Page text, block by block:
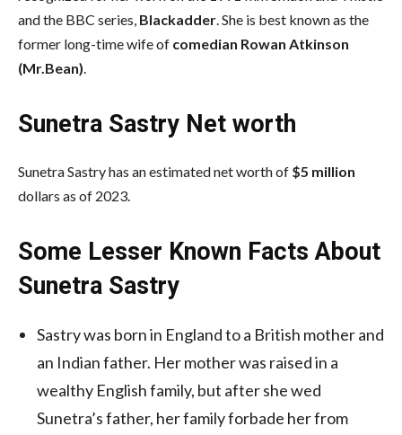
and the BBC series, Blackadder. She is best known as the
former long-time wife of comedian Rowan Atkinson
(Mr.Bean).
Sunetra Sastry Net worth
Sunetra Sastry has an estimated net worth of $5 million
dollars as of 2023.
Some Lesser Known Facts About
Sunetra Sastry
Sastry was born in England to a British mother and
an Indian father. Her mother was raised in a
wealthy English family, but after she wed
Sunetra’s father, her family forbade her from